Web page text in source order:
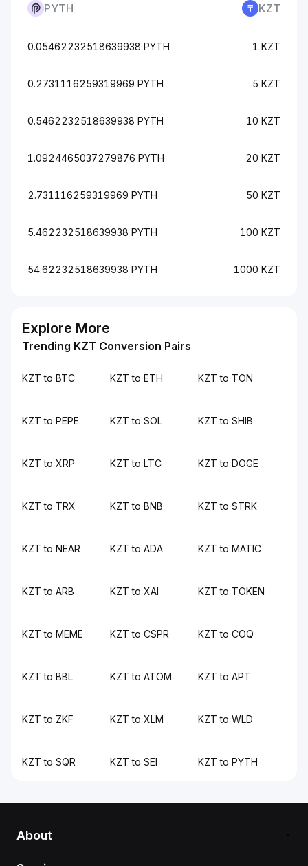
PYTH KZT
0.05462232518639938 PYTH 1 KZT
0.2731116259319969 PYTH 5 KZT
0.5462232518639938 PYTH 10 KZT
1.0924465037279876 PYTH 20 KZT
2.731116259319969 PYTH 50 KZT
5.462232518639938 PYTH 100 KZT
54.62232518639938 PYTH 1000 KZT
Explore More
Trending KZT Conversion Pairs
KZT to BTC KZT to ETH KZT to TON
KZT to PEPE KZT to SOL KZT to SHIB
KZT to XRP KZT to LTC KZT to DOGE
KZT to TRX KZT to BNB KZT to STRK
KZT to NEAR KZT to ADA KZT to MATIC
KZT to ARB KZT to XAI KZT to TOKEN
KZT to MEME KZT to CSPR KZT to COQ
KZT to BBL KZT to ATOM KZT to APT
KZT to ZKF KZT to XLM KZT to WLD
KZT to SQR KZT to SEI KZT to PYTH
About